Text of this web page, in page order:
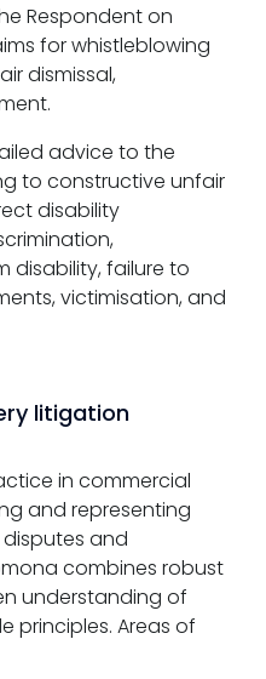
Respondent on
for whistleblowing
dismissal,
advice to the
to constructive unfair
disability
disability, failure to
victimisation, and
litigation
in commercial
and representing
and
combines robust
understanding of
principles. Areas of